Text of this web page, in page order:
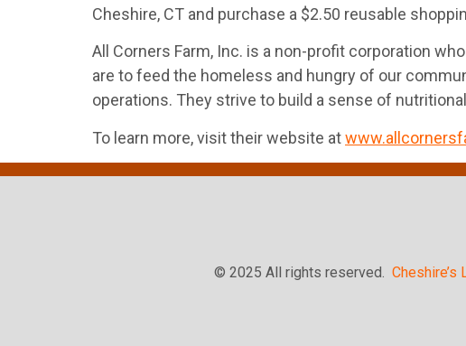
Cheshire, CT and purchase a $2.50 reusable
All Corners Farm, Inc. is a non-profit corporation
are to feed the homeless and hungry of our
operations. They strive to build a sense of
To learn more, visit their website at
© 2025 All rights reserved.